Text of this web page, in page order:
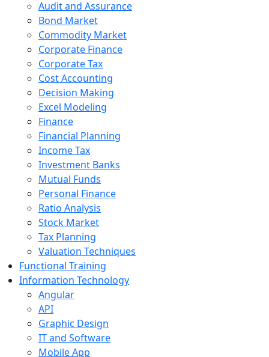
Audit and Assurance
Bond Market
Commodity Market
Corporate Finance
Corporate Tax
Cost Accounting
Decision Making
Excel Modeling
Finance
Financial Planning
Income Tax
Investment Banks
Mutual Funds
Personal Finance
Ratio Analysis
Stock Market
Tax Planning
Valuation Techniques
Functional Training
Information Technology
Angular
API
Graphic Design
IT and Software
Mobile App